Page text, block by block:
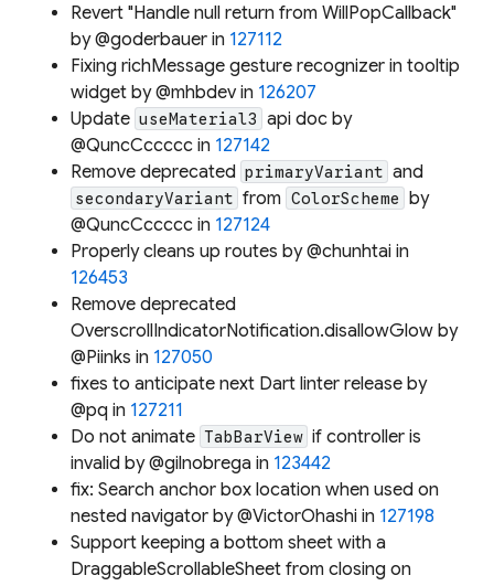
Revert "Handle null return from WillPopCallback"
by @goderbauer in 127112
Fixing richMessage gesture recognizer in tooltip
widget by @mhbdev in 126207
Update useMaterial3 api doc by
@QuncCccccc in 127142
Remove deprecated primaryVariant and
secondaryVariant from ColorScheme by
@QuncCccccc in 127124
Properly cleans up routes by @chunhtai in
126453
Remove deprecated
OverscrollIndicatorNotification.disallowGlow by
@Piinks in 127050
fixes to anticipate next Dart linter release by
@pq in 127211
Do not animate TabBarView if controller is
invalid by @gilnobrega in 123442
fix: Search anchor box location when used on
nested navigator by @VictorOhashi in 127198
Support keeping a bottom sheet with a
DraggableScrollableSheet from closing on